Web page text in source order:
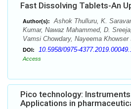
Fast Dissolving Tablets-An
Author(s):
Ashok Thulluru, K.
Kumar, Nawaz Mahammed, D.
Vamsi Chowdary, Nayeema Khowser
DOI: 10.5958/0975-
Access
Pico technology:
Applications in